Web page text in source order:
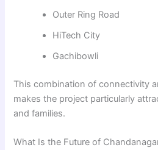
Outer Ring Road
HiTech City
Gachibowli
This combination of connectivity
makes the project particularly
and families.
What Is the Future of